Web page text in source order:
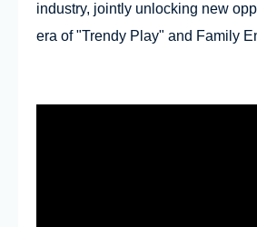
industry, jointly unlocking new
era of "Trendy Play" and Family